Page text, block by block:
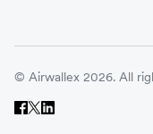
© Airwallex 2026. All